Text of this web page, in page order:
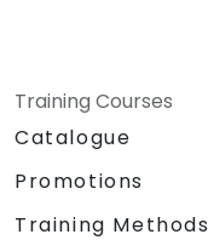
Training Courses
Catalogue
Promotions
Training Methods